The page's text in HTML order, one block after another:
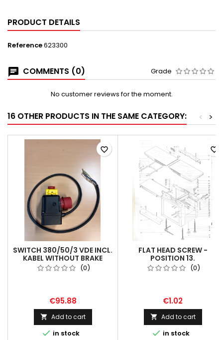
PRODUCT DETAILS
Reference623300
COMMENTS (0) Grade
No customer reviews for the moment.
16 OTHER PRODUCTS IN THE SAME CATEGORY: >
<
SWITCH 380/50/3 VDE INCL.
KABEL WITHOUT BRAKE
(0)
€95.88
 Add to cart
 in stock
favorite_border
FLAT HEAD SCREW -
POSITION 13.
(0)
€1.02
 Add to cart
 in stock
favorite_border